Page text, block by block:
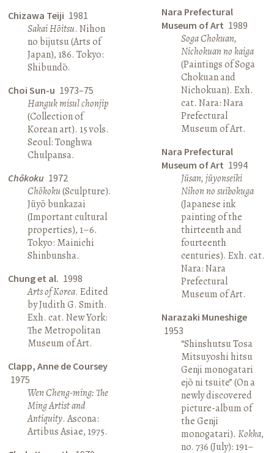
Chizawa Teiji 1981
Sakai Hōitsu. Nihon
no bijutsu (Arts of
Japan), 186. Tokyo:
Shibundō.
Choi Sun-u 1973–75
Hanguk misul chonjip
(Collection of
Korean art). 15 vols.
Seoul: Tonghwa
Chulpansa.
Chōkoku 1972
Chōkoku(Sculpture).
Jūyō bunkazai
(Important cultural
properties), 1–6.
Tokyo: Mainichi
Shinbunsha.
Chung et al. 1998
Arts of Korea. Edited
by Judith G. Smith.
Exh. cat. New York:
The Metropolitan
Museum of Art.
Clapp, Anne de Coursey
1975
Wen Cheng-ming: The
Ming Artist and
Antiquity. Ascona:
Artibus Asiae, 1975.
Nara Prefectural
Museum of Art 1989
Soga Chokuan,
Nichokuan no kaiga
(Paintings of Soga
Chokuan and
Nichokuan). Exh.
cat. Nara: Nara
Prefectural
Museum of Art.
Nara Prefectural
Museum of Art 1994
Jūsan, jūyonseiki
Nihon no suibokuga
(Japanese ink
painting of the
thirteenth and
fourteenth
centuries). Exh. cat.
Nara: Nara
Prefectural
Museum of Art.
Narazaki Muneshige
1953
“Shinshutsu Tosa
Mitsuyoshi hitsu
Genji monogatari
ejō ni tsuite” (On a
newly discovered
picture-album of
the Genji
monogatari). Kokka,
no. 736 (July): 191–